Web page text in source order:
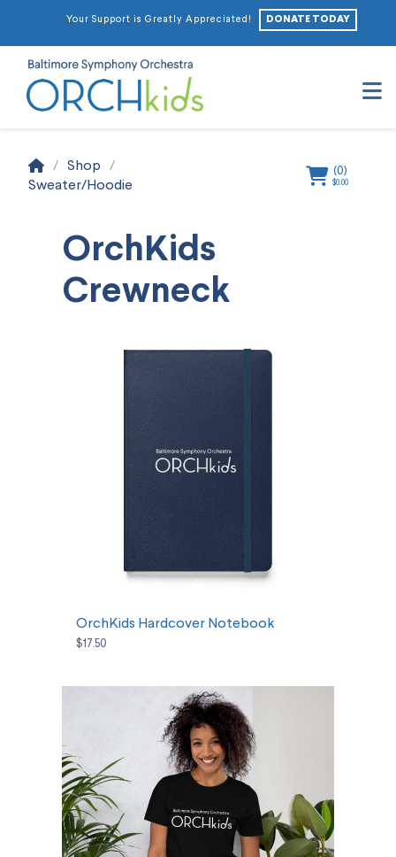
Your Support is Greatly Appreciated! DONATE TODAY
Home
/ Shop
/
Sweater/Hoodie
(0)
$0.00
OrchKids
Crewneck
SELECT OPTIONS
OrchKids Hardcover Notebook
$17.50